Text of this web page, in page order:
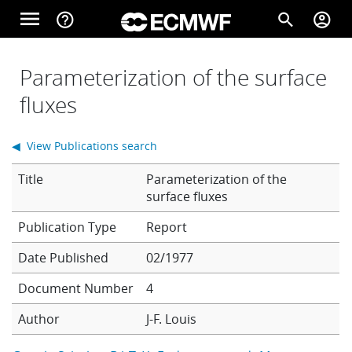
Skip to main content
menu help_outline search account_circle
Home
Forecasts
Computing
Research
Parameterization of the surface
fluxes
Title
Parameterization of the
surface fluxes
Report
Date Published
02/1977
Document Number
4
Author
J-F. Louis
◀ View Publications search